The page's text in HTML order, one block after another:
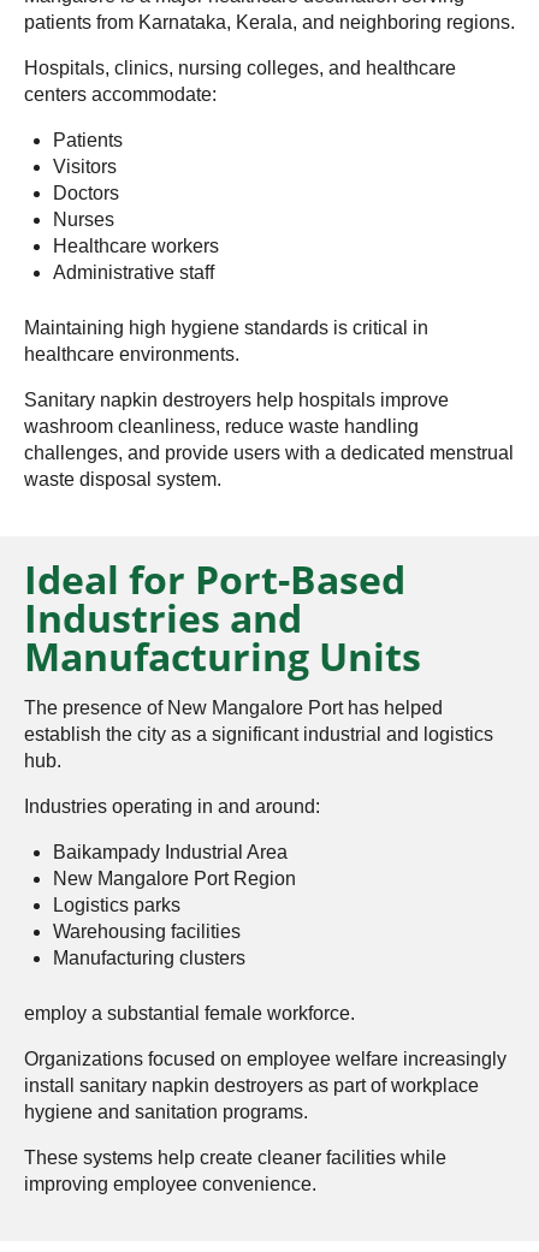
patients from Karnataka, Kerala, and neighboring regions.
Hospitals, clinics, nursing colleges, and healthcare
centers accommodate:
Patients
Visitors
Doctors
Nurses
Healthcare workers
Administrative staff
Maintaining high hygiene standards is critical in
healthcare environments.
Sanitary napkin destroyers help hospitals improve
washroom cleanliness, reduce waste handling
challenges, and provide users with a dedicated menstrual
waste disposal system.
Ideal for Port-Based
Industries and
Manufacturing Units
The presence of New Mangalore Port has helped
establish the city as a significant industrial and logistics
hub.
Industries operating in and around:
Baikampady Industrial Area
New Mangalore Port Region
Logistics parks
Warehousing facilities
Manufacturing clusters
employ a substantial female workforce.
Organizations focused on employee welfare increasingly
install sanitary napkin destroyers as part of workplace
hygiene and sanitation programs.
These systems help create cleaner facilities while
improving employee convenience.